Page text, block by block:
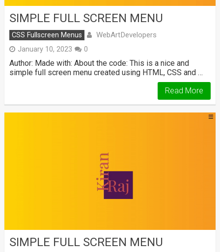
SIMPLE FULL SCREEN MENU
CSS Fullscreen Menus WebArtDevelopers
January 10, 2023 0
Author: Made with: About the code: This is a nice and
simple full screen menu created using HTML, CSS and …
Read More
SIMPLE FULL SCREEN MENU